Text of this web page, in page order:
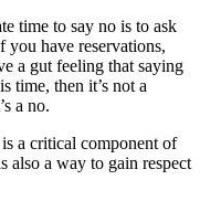
time to say no is to ask
have reservations,
a gut feeling that saying
time, then it’s not a
a no.
a critical component of
also a way to gain respect